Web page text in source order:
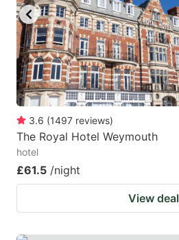
3.6 (1497 reviews)
The Royal Hotel Weymouth
hotel
£61.5 /night
View deal